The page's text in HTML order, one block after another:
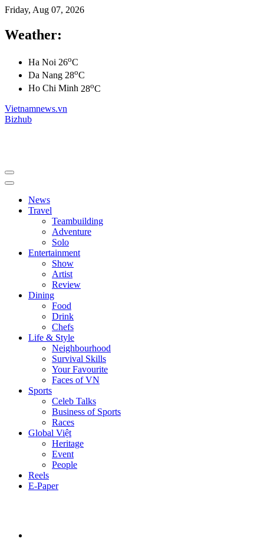
Friday, Aug 07, 2026
Weather:
Ha Noi 26oC
Da Nang 28oC
Ho Chi Minh 28oC
Vietnamnews.vn
Bizhub
News
Travel
Teambuilding
Adventure
Solo
Entertainment
Show
Artist
Review
Dining
Food
Drink
Chefs
Life & Style
Neighbourhood
Survival Skills
Your Favourite
Faces of VN
Sports
Celeb Talks
Business of Sports
Races
Global Việt
Heritage
Event
People
Reels
E-Paper